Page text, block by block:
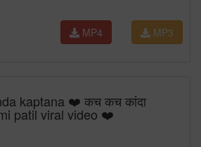
MP3
MP4
kaptana ❤️ कच कच कांदा
patil viral video ❤️